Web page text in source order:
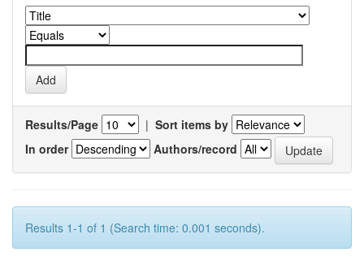
Results/Page | Sort items by
In order
Authors/record
Results 1-1 of 1 (Search time: 0.001 seconds).